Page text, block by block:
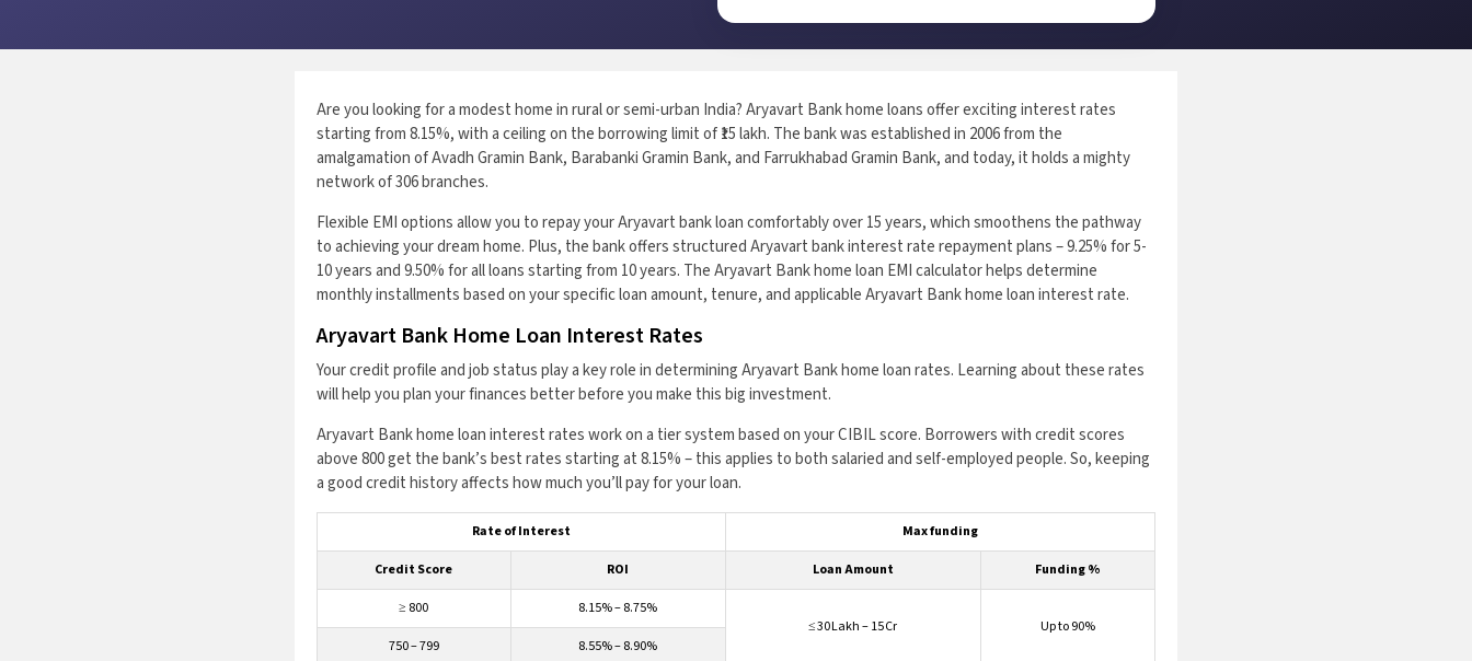
Are you looking for a modest home in rural or semi-urban India? Aryavart Bank home loans offer exciting interest rates
starting from 8.15%, with a ceiling on the borrowing limit of ₹15 lakh. The bank was established in 2006 from the
amalgamation of Avadh Gramin Bank, Barabanki Gramin Bank, and Farrukhabad Gramin Bank, and today, it holds a mighty
network of 306 branches.
Flexible EMI options allow you to repay your Aryavart bank loan comfortably over 15 years, which smoothens the pathway
to achieving your dream home. Plus, the bank offers structured Aryavart bank interest rate repayment plans – 9.25% for 5-
10 years and 9.50% for all loans starting from 10 years. The Aryavart Bank home loan EMI calculator helps determine
monthly installments based on your specific loan amount, tenure, and applicable Aryavart Bank home loan interest rate.
Aryavart Bank Home Loan Interest Rates
Your credit profile and job status play a key role in determining Aryavart Bank home loan rates. Learning about these rates
will help you plan your finances better before you make this big investment.
Aryavart Bank home loan interest rates work on a tier system based on your CIBIL score. Borrowers with credit scores
above 800 get the bank’s best rates starting at 8.15% – this applies to both salaried and self-employed people. So, keeping
a good credit history affects how much you’ll pay for your loan.
Rate of Interest Max funding
Credit Score ROI Loan Amount Funding %
≥ 800
8.15% – 8.75%
≤ ₹30 Lakh – ₹15 Cr
Up to 90%
750 – 799
8.55% – 8.90%